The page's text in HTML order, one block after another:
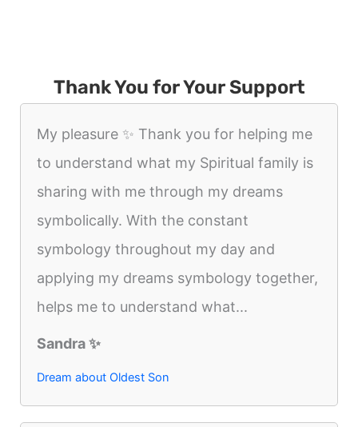
Thank You for Your Support
My pleasure ✨️ Thank you for helping me
to understand what my Spiritual family is
sharing with me through my dreams
symbolically. With the constant
symbology throughout my day and
applying my dreams symbology together,
helps me to understand what...
Sandra ✨️
Dream about Oldest Son